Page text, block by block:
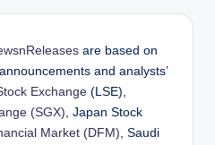
are based on
and analysts’
Exchange (LSE),
(SGX) , Japan Stock
Market (DFM) , Saudi